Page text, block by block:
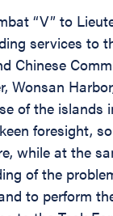
“V” to
services to
of the
foresight,
while at the
of the
to perform